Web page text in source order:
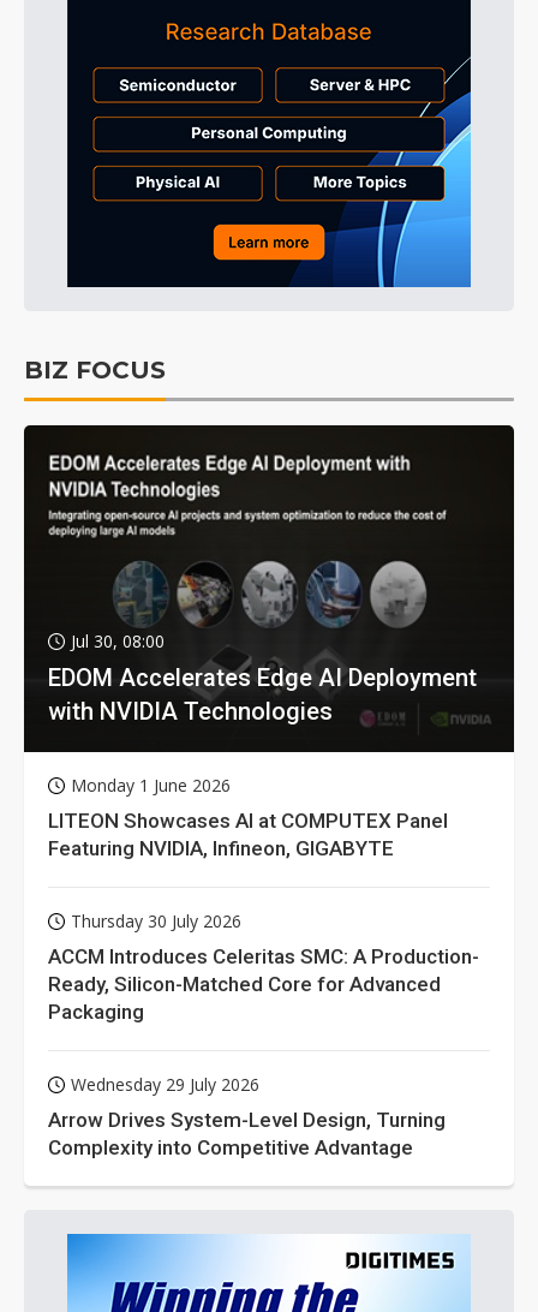
BIZ FOCUS
Jul 30, 08:00
EDOM Accelerates Edge AI Deployment
with NVIDIA Technologies
Monday 1 June 2026
LITEON Showcases AI at COMPUTEX Panel
Featuring NVIDIA, Infineon, GIGABYTE
Thursday 30 July 2026
ACCM Introduces Celeritas SMC: A Production-
Ready, Silicon-Matched Core for Advanced
Packaging
Wednesday 29 July 2026
Arrow Drives System-Level Design, Turning
Complexity into Competitive Advantage